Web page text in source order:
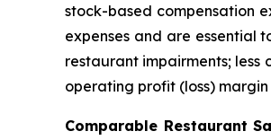
stock-based compensation
expenses and are essential
restaurant impairments;
operating profit (loss)
Comparable Restaurant